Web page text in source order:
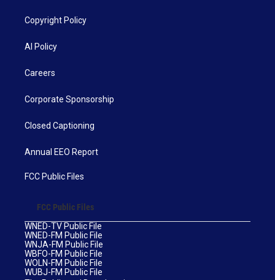
Copyright Policy
AI Policy
Careers
Corporate Sponsorship
Closed Captioning
Annual EEO Report
FCC Public Files
FCC Public Files
WNED-TV Public File
WNED-FM Public File
WNJA-FM Public File
WBFO-FM Public File
WOLN-FM Public File
WUBJ-FM Public File